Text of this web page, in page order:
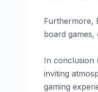
Furthermore,
board
In conclusion
inviting
gaming